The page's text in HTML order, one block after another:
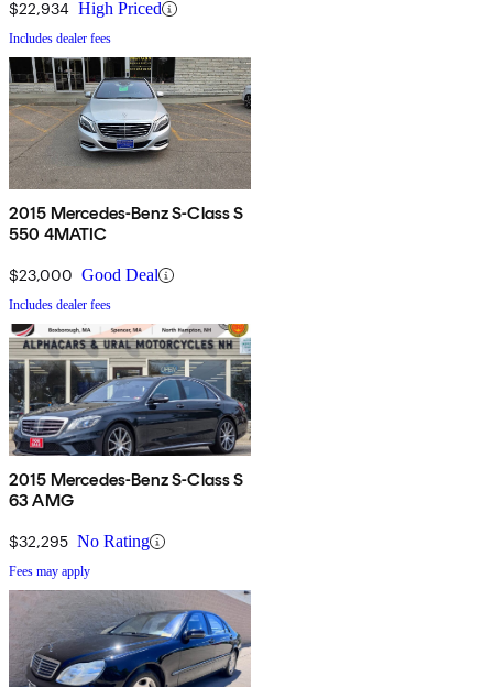
$22,934 High Priced
Includes dealer fees
2015 Mercedes-Benz S-Class S
550 4MATIC
$23,000 Good Deal
Includes dealer fees
2015 Mercedes-Benz S-Class S
63 AMG
$32,295 No Rating
Fees may apply